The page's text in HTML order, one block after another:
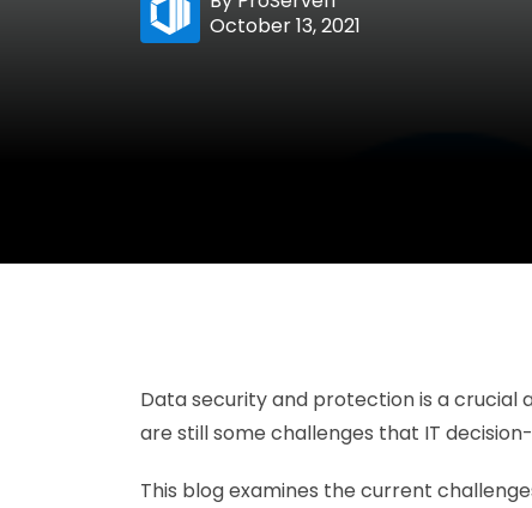
October 13, 2021
Data security and protection is a crucial
are still some challenges that IT
This blog examines the current